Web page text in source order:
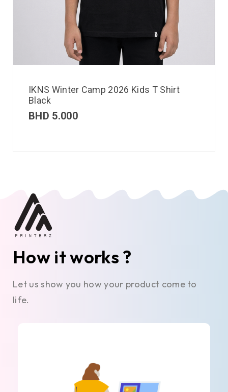
IKNS Winter Camp 2026 Kids T Shirt
Black
BHD 5.000
How it works ?
Let us show you how your product come to
life.